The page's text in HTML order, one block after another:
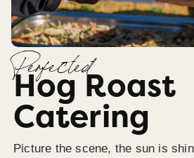
Perfected
Hog Roast
Catering
Picture the scene, the sun is